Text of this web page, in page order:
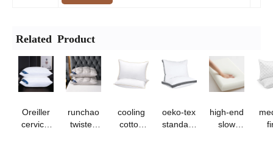
Related Product
Oreiller
cervical
runchao
twisted
cooling
cotton
oeko-tex
standard
high-end
slow